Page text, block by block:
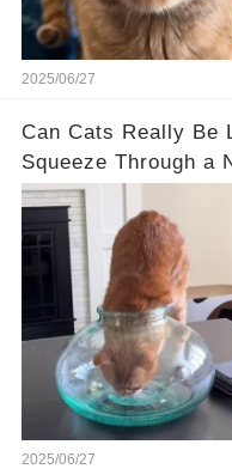
2025/06/27
Can Cats Really Be
Squeeze Through a
Video in the
2025/06/27